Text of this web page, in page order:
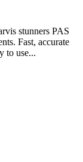
stunners PAS
Fast, accurate
to use...